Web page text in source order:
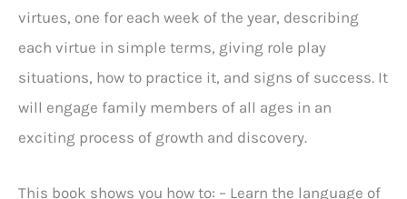
virtues, one for each week of the year, describing
each virtue in simple terms, giving role play
situations, how to practice it, and signs of success. It
will engage family members of all ages in an
exciting process of growth and discovery.
This book shows you how to: – Learn the language of